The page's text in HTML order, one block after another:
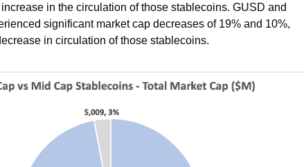
in the circulation of those stablecoins. GUSD and
significant market cap decreases of 19% and 10%,
in circulation of those stablecoins.